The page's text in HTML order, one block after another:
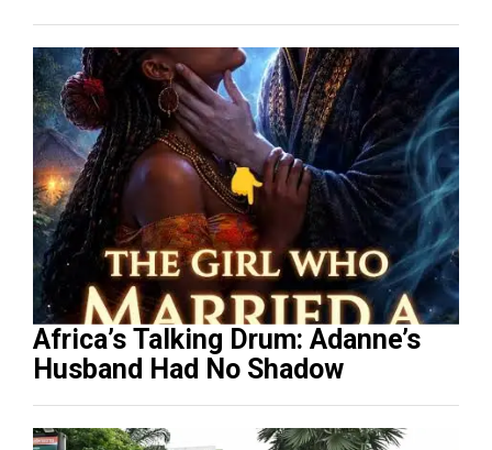
Africa’s Talking Drum: Adanne’s
Husband Had No Shadow